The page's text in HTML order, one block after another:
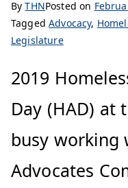
ByTHNPosted on
TaggedAdvocacy,
Legislature
2019
Day (HAD) at
busy working
Advocates